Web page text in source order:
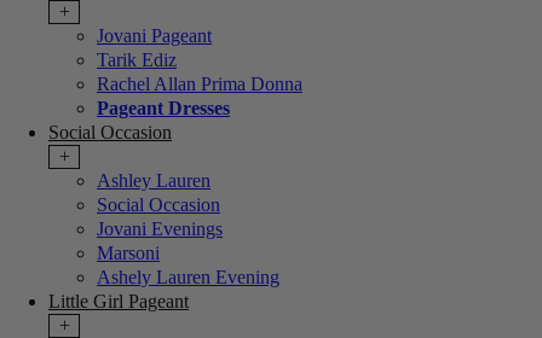
+
Jovani Pageant
Tarik Ediz
Rachel Allan Prima Donna
Pageant Dresses
Social Occasion
+
Ashley Lauren
Social Occasion
Jovani Evenings
Marsoni
Ashely Lauren Evening
Little Girl Pageant
+